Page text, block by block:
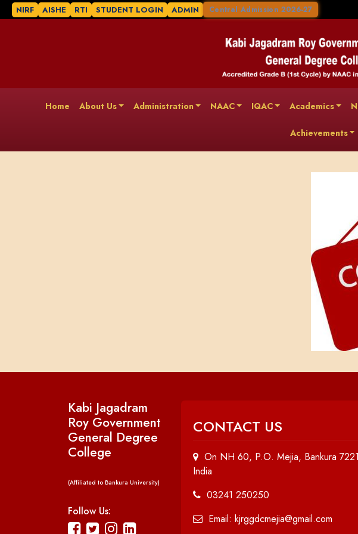
NIRF AISHE RTI STUDENT LOGIN ADMIN Central Admission 2026-27
Home About Us Administration NAAC IQAC Academics
Achievements
Kabi Jagadram
Roy Government
General Degree
College
(Affiliated to Bankura University)
Follow Us:
CONTACT US
On NH 60, P.O. Mejia, Bankura
India
03241 250250
Email: kjrggdcmejia@gmail.com